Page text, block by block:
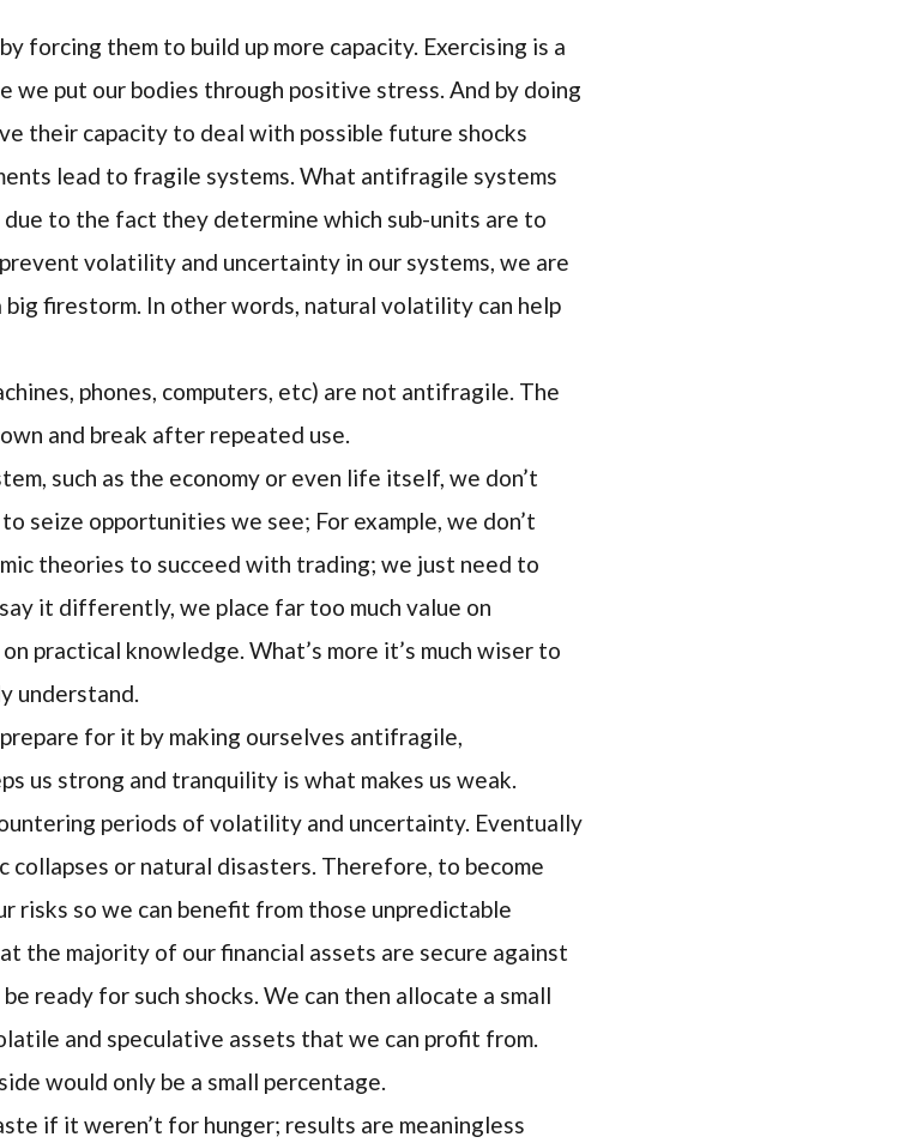
forcing them to build up more capacity. Exercising is a
we put our bodies through positive stress. And by doing
their capacity to deal with possible future shocks
lead to fragile systems. What antifragile systems
to the fact they determine which sub-units are to
volatility and uncertainty in our systems, we are
firestorm. In other words, natural volatility can help
phones, computers, etc) are not antifragile. The
and break after repeated use.
such as the economy or even life itself, we don’t
seize opportunities we see; For example, we don’t
theories to succeed with trading; we just need to
it differently, we place far too much value on
practical knowledge. What’s more it’s much wiser to
understand.
for it by making ourselves antifragile,
us strong and tranquility is what makes us weak.
periods of volatility and uncertainty. Eventually
collapses or natural disasters. Therefore, to become
risks so we can benefit from those unpredictable
the majority of our financial assets are secure against
ready for such shocks. We can then allocate a small
and speculative assets that we can profit from.
would only be a small percentage.
if it weren’t for hunger; results are meaningless